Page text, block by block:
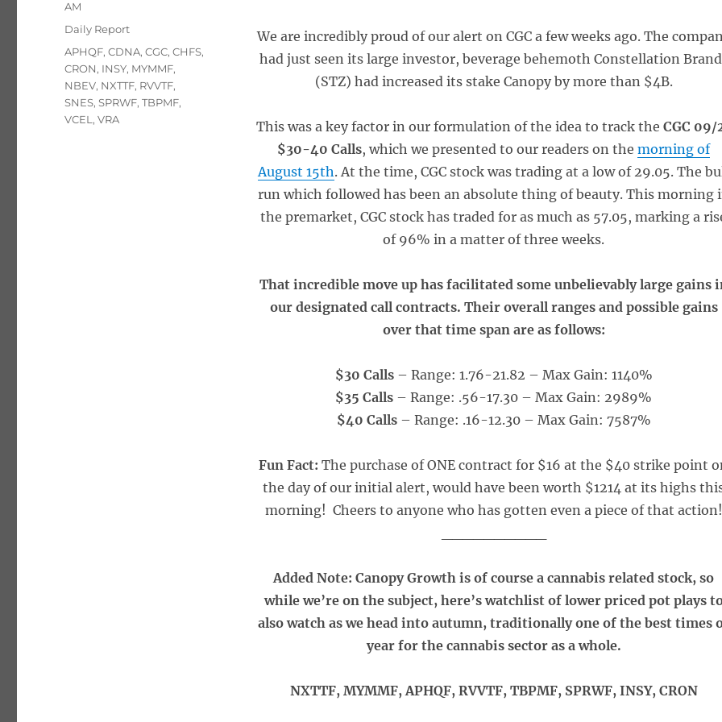
We are incredibly proud of our alert on CGC a few weeks ago. The
had just seen its large investor, beverage behemoth Constellation
(STZ) had increased its stake Canopy by more than $4B.
This was a key factor in our formulation of the idea to track theCGC 09/
$30-40 Calls, which we presented to our readers on themorning of
August 15th. At the time, CGC stock was trading at a low of 29.05. The
run which followed has been an absolute thing of beauty. This morning
the premarket, CGC stock has traded for as much as 57.05, marking a
of 96% in a matter of three weeks.
That incredible move up has facilitated some unbelievably large gains
our designated call contracts. Their overall ranges and possible gains
over that time span are as follows:
$30 Calls– Range: 1.76-21.82 – Max Gain: 1140%
$35 Calls – Range: .56-17.30 – Max Gain: 2989%
$40 Calls– Range: .16-12.30 – Max Gain: 7587%
Fun Fact:The purchase of ONE contract for $16 at the $40 strike point
the day of our initial alert, would have been worth $1214 at its highs
morning! Cheers to anyone who has gotten even a piece of that action!
Added Note: Canopy Growth is of course a cannabis related stock, so
while we’re on the subject, here’s watchlist of lower priced pot plays
also watch as we head into autumn, traditionally one of the best times
year for the cannabis sector as a whole.
NXTTF, MYMMF, APHQF, RVVTF, TBPMF, SPRWF, INSY, CRON
on
AM
Categories
Daily Report
Tags
APHQF,CDNA,CGC,CHFS,
CRON, INSY, MYMMF,
NBEV, NXTTF, RVVTF,
SNES,SPRWF,TBPMF,
VCEL ,VRA